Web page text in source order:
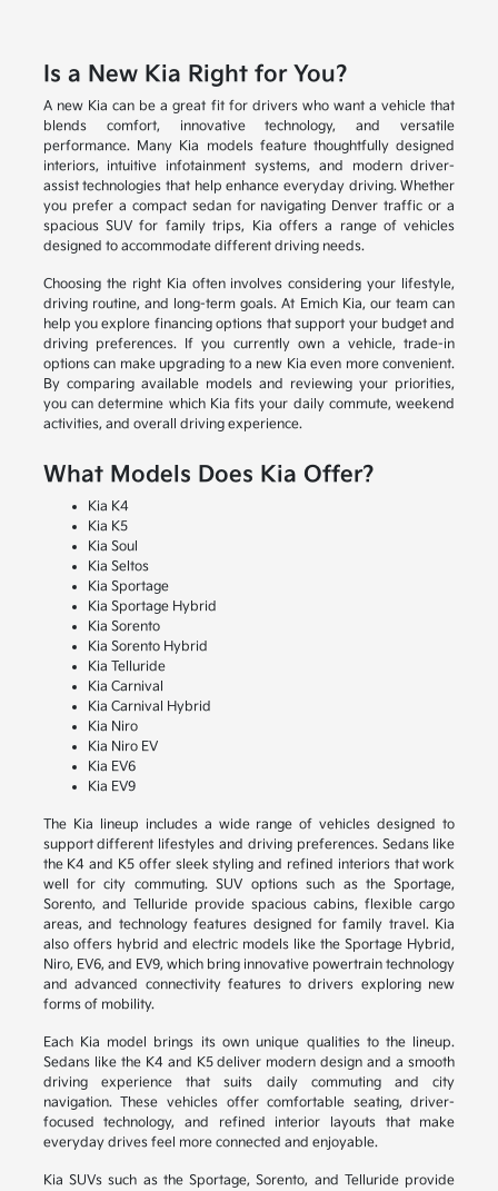
Is a New Kia Right for You?
A new Kia can be a great fit for drivers who want a vehicle that
blends comfort, innovative technology, and versatile
performance. Many Kia models feature thoughtfully designed
interiors, intuitive infotainment systems, and modern driver-
assist technologies that help enhance everyday driving. Whether
you prefer a compact sedan for navigating Denver traffic or a
spacious SUV for family trips, Kia offers a range of vehicles
designed to accommodate different driving needs.
Choosing the right Kia often involves considering your lifestyle,
driving routine, and long-term goals. At Emich Kia, our team can
help you explore financing options that support your budget and
driving preferences. If you currently own a vehicle, trade-in
options can make upgrading to a new Kia even more convenient.
By comparing available models and reviewing your priorities,
you can determine which Kia fits your daily commute, weekend
activities, and overall driving experience.
What Models Does Kia Offer?
Kia K4
Kia K5
Kia Soul
Kia Seltos
Kia Sportage
Kia Sportage Hybrid
Kia Sorento
Kia Sorento Hybrid
Kia Telluride
Kia Carnival
Kia Carnival Hybrid
Kia Niro
Kia Niro EV
Kia EV6
Kia EV9
The Kia lineup includes a wide range of vehicles designed to
support different lifestyles and driving preferences. Sedans like
the K4 and K5 offer sleek styling and refined interiors that work
well for city commuting. SUV options such as the Sportage,
Sorento, and Telluride provide spacious cabins, flexible cargo
areas, and technology features designed for family travel. Kia
also offers hybrid and electric models like the Sportage Hybrid,
Niro, EV6, and EV9, which bring innovative powertrain technology
and advanced connectivity features to drivers exploring new
forms of mobility.
Each Kia model brings its own unique qualities to the lineup.
Sedans like the K4 and K5 deliver modern design and a smooth
driving experience that suits daily commuting and city
navigation. These vehicles offer comfortable seating, driver-
focused technology, and refined interior layouts that make
everyday drives feel more connected and enjoyable.
Kia SUVs such as the Sportage, Sorento, and Telluride provide